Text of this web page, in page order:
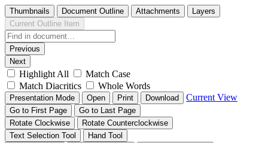
Thumbnails Document Outline Attachments
Layers
Current Outline Item
Previous
Next
Highlight All
Match Case
Match Diacritics
Whole Words
Presentation Mode Open Print Download Current View
Go to First Page
Go to Last Page
Rotate Clockwise
Rotate Counterclockwise
Text Selection Tool
Hand Tool